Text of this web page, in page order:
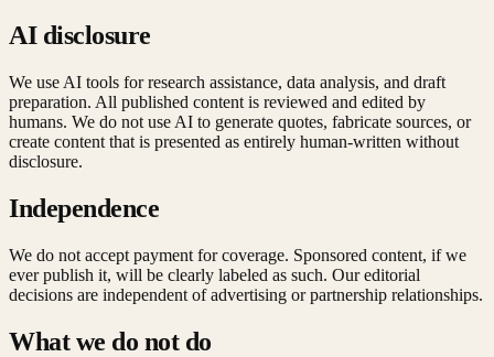
AI disclosure
We use AI tools for research assistance, data analysis, and draft
preparation. All published content is reviewed and edited by
humans. We do not use AI to generate quotes, fabricate sources, or
create content that is presented as entirely human-written without
disclosure.
Independence
We do not accept payment for coverage. Sponsored content, if we
ever publish it, will be clearly labeled as such. Our editorial
decisions are independent of advertising or partnership relationships.
What we do not do